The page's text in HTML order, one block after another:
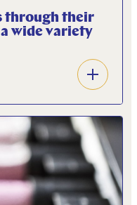
through their
wide variety
Open
accordion
including
capital, project
and fund-in-
to fit the growth
in.